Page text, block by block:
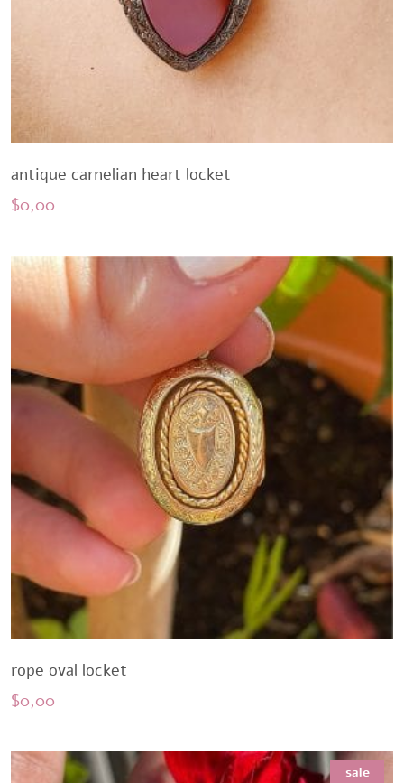
antique carnelian heart locket
$0,00
rope oval locket
$0,00
sale